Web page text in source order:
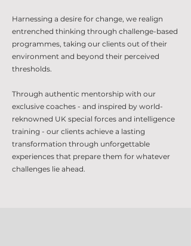
Harnessing a desire for change, we realign
entrenched thinking through challenge-based
programmes, taking our clients out of their
environment and beyond their perceived
thresholds.
Through authentic mentorship with our
exclusive coaches - and inspired by world-
reknowned UK special forces and intelligence
training - our clients achieve a lasting
transformation through unforgettable
experiences that prepare them for whatever
challenges lie ahead.